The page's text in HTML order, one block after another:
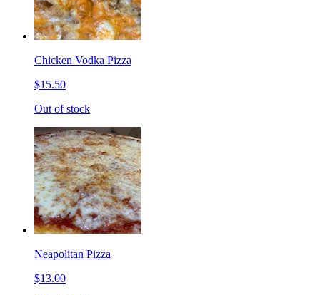
Chicken Vodka Pizza
$15.50
Out of stock
Neapolitan Pizza
$13.00